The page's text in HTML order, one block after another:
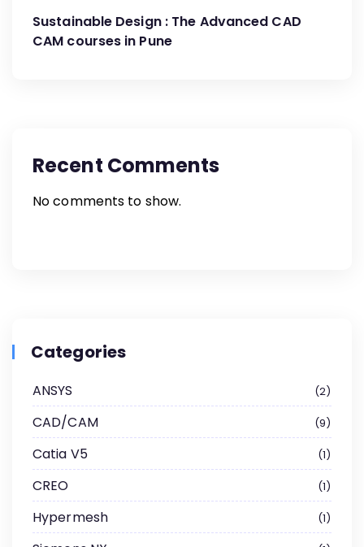
Innovation
Sustainable Design : The Advanced CAD
CAM courses in Pune
Recent Comments
No comments to show.
Categories
ANSYS 2
CAD/CAM 9
Catia V5 1
CREO 1
Hypermesh 1